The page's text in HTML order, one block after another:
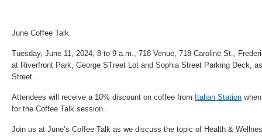
June Coffee Talk
Tuesday, June 11, 2024, 8 to 9 a.m., 718 Venue, 718 Caroline St.,
at Riverfront Park, George STreet Lot and Sophia Street Parking Deck,
Street.
Attendees will receive a 10% discount on coffee from Italian Station
for the Coffee Talk session.
Join us at June’s Coffee Talk as we discuss the topic of Health &